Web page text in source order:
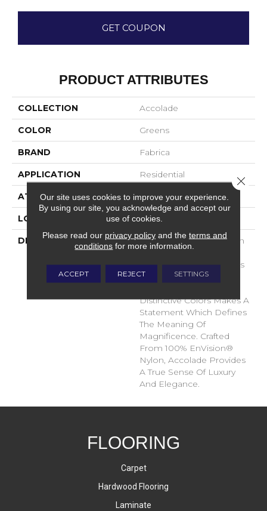
GET COUPON
PRODUCT ATTRIBUTES
COLLECTION Accolade
COLOR Greens
BRAND Fabrica
APPLICATION Residential
ATTACHED PAD Traditional - Action
LOOK Cut Pile
DESCRIPTION
Accolade Merits Praise In
Any Interior Setting. The
Combination Of Softness
And Fullness Of Hand
Distinctive Colors Makes A
Statement Which Defines
The Meaning Of
Magnificence. Crafted
From 100% EnVision®
Nylon, Accolade Provides
A True Sense Of Luxury
And Elegance.
FLOORING
Carpet
Hardwood Flooring
Laminate
Our site uses cookies to improve your experience.
By using our site, you acknowledge and accept our
use of cookies.
Please read our privacy policyand the terms and
conditions for more information.
ACCEPT REJECT SETTINGS
Close